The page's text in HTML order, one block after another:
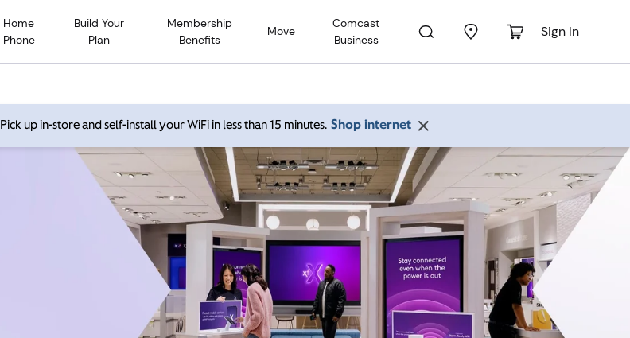
Home
Phone
Build Your
Plan
Membership
Benefits
Move
Comcast
Business
Sign In
Pick up in-store and self-install your WiFi in less than 15 minutes. Shop internet